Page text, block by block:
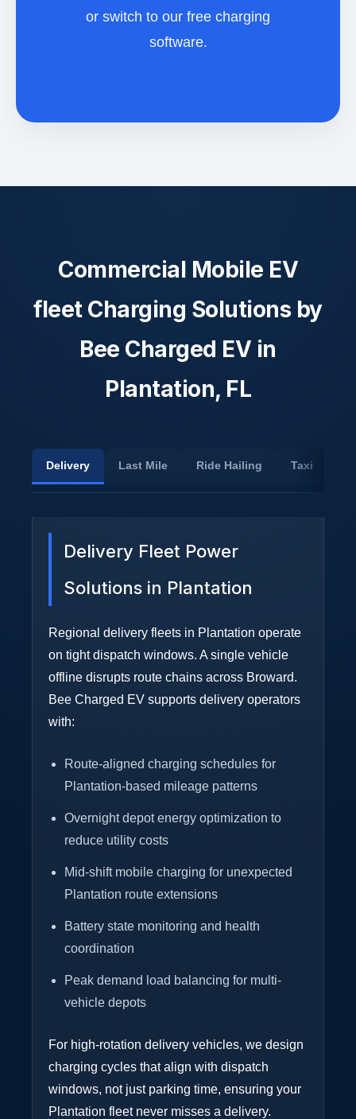
or switch to our free charging
software.
Commercial Mobile EV
fleet Charging Solutions by
Bee Charged EV in
Plantation, FL
Delivery Last Mile Ride Hailing Taxi
Delivery Fleet Power
Solutions in Plantation
Regional delivery fleets in Plantation operate
on tight dispatch windows. A single vehicle
offline disrupts route chains across Broward.
Bee Charged EV supports delivery operators
with:
Route-aligned charging schedules for
Plantation-based mileage patterns
Overnight depot energy optimization to
reduce utility costs
Mid-shift mobile charging for unexpected
Plantation route extensions
Battery state monitoring and health
coordination
Peak demand load balancing for multi-
vehicle depots
For high-rotation delivery vehicles, we design
charging cycles that align with dispatch
windows, not just parking time, ensuring your
Plantation fleet never misses a delivery.